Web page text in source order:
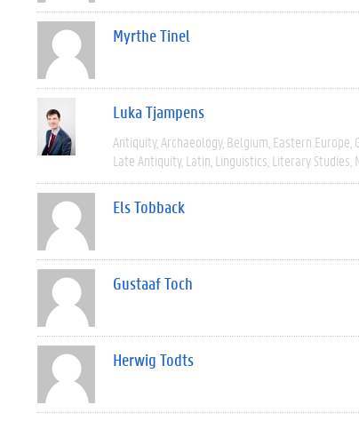
Myrthe Tinel
Luka Tjampens
Antiquity Archaeology Belgium Eastern Europe
Late Antiquity Latin Linguistics Literary Studies
Els Tobback
Gustaaf Toch
Herwig Todts